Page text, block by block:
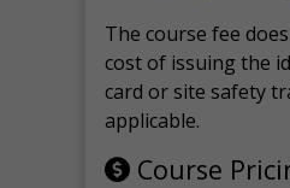
The course fee
cost of issuing the
card or site safety
applicable.
Course